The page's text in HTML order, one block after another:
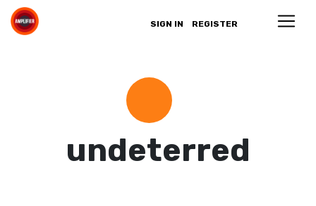
SIGN IN REGISTER
undeterred